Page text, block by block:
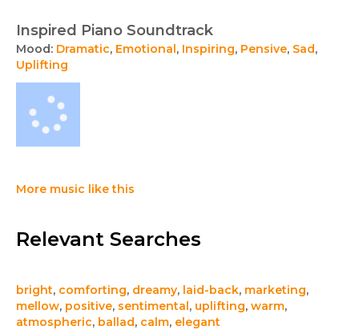
Inspired Piano Soundtrack
Mood: Dramatic, Emotional, Inspiring, Pensive, Sad,
Uplifting
More music like this
Relevant Searches
bright, comforting, dreamy, laid-back, marketing,
mellow, positive, sentimental, uplifting, warm,
atmospheric, ballad, calm, elegant